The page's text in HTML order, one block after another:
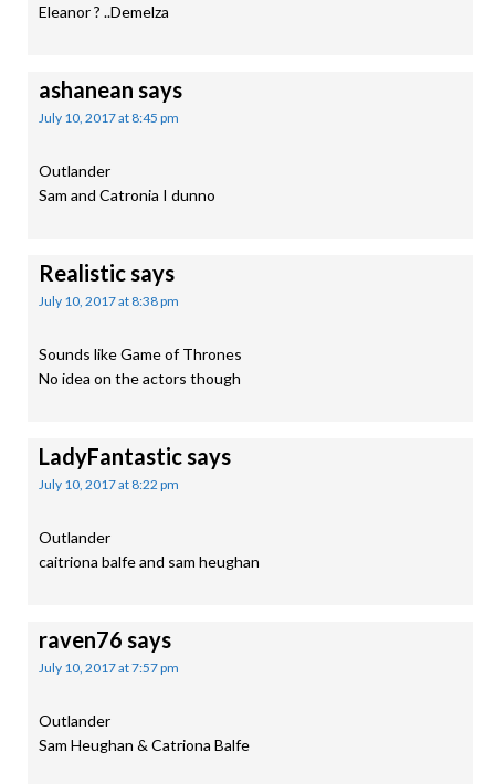
Eleanor ? ..Demelza
ashanean says
July 10, 2017 at 8:45 pm
Outlander
Sam and Catronia I dunno
Realistic says
July 10, 2017 at 8:38 pm
Sounds like Game of Thrones
No idea on the actors though
LadyFantastic says
July 10, 2017 at 8:22 pm
Outlander
caitriona balfe and sam heughan
raven76 says
July 10, 2017 at 7:57 pm
Outlander
Sam Heughan & Catriona Balfe